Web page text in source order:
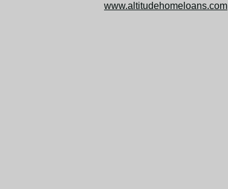
www.altitudehomeloans.com